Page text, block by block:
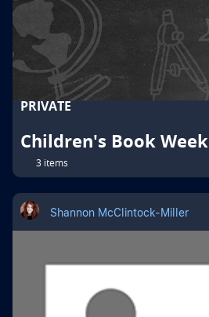
PRIVATE
Children's Book Week
3 items
Shannon McClintock-Miller